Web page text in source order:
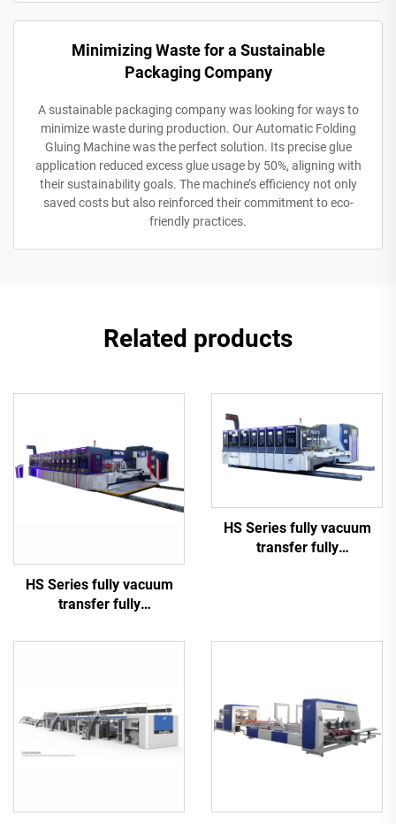
Minimizing Waste for a Sustainable
Packaging Company
A sustainable packaging company was looking for ways to
minimize waste during production. Our Automatic Folding
Gluing Machine was the perfect solution. Its precise glue
application reduced excess glue usage by 50%, aligning with
their sustainability goals. The machine’s efficiency not only
saved costs but also reinforced their commitment to eco-
friendly practices.
Related products
HS Series fully vacuum
transfer fully
definition printing slotting
printing)
HS Series fully vacuum
transfer fully